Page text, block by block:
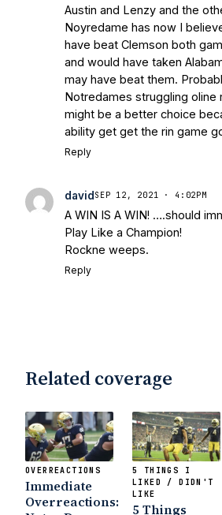
Austin and Lenzy and the
Noyredame has now I
have beat Clemson both
and would have taken
may have beat them.
Notredames struggling oline
might be a better choice
ability get get the rin game
Reply
davidSEP 12, 2021 · 4:02PM
A WIN IS A WIN! ….should
Play Like a Champion!
Rockne weeps.
Reply
Related coverage
OVERREACTIONS
Immediate
Overreactions:
5 THINGS I
LIKED / DIDN'T
LIKE
5 Things